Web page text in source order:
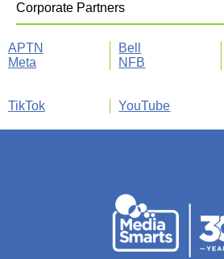
Corporate Partners
APTN Bell
Meta
NFB
TikTok
YouTube